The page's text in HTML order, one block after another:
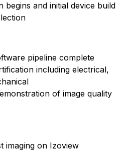
begins and initial device build
pipeline complete
including electrical,
of image quality
imaging on Izoview